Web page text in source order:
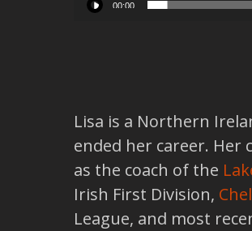
00:00
Lisa is a Northern
ended her career. Her
as the coach of the
Irish First Division,
League, and most